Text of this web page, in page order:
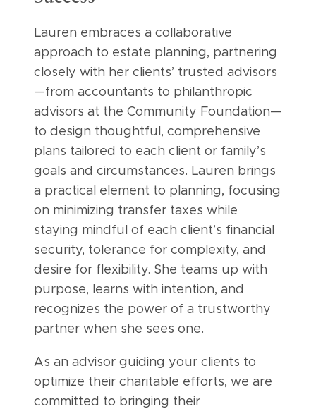
Lauren embraces a collaborative
approach to estate planning, partnering
closely with her clients’ trusted advisors
—from accountants to philanthropic
advisors at the Community Foundation—
to design thoughtful, comprehensive
plans tailored to each client or family’s
goals and circumstances. Lauren brings
a practical element to planning, focusing
on minimizing transfer taxes while
staying mindful of each client’s financial
security, tolerance for complexity, and
desire for flexibility. She teams up with
purpose, learns with intention, and
recognizes the power of a trustworthy
partner when she sees one.
As an advisor guiding your clients to
optimize their charitable efforts, we are
committed to bringing their